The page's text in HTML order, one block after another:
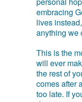
embracing
lives
anything we
This is the
will ever
the rest of
comes after
too late. If